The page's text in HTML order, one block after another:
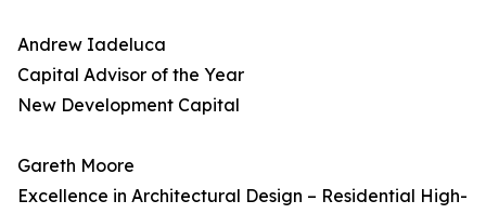
Andrew Iadeluca
Capital Advisor of the Year
New Development Capital
Gareth Moore
Excellence in Architectural Design – Residential High-